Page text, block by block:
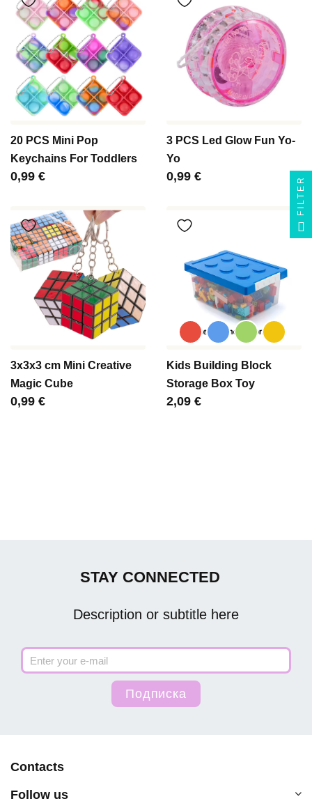
20 PCS Mini Pop
Keychains For Toddlers
Цена
0,99 €
3 PCS Led Glow Fun Yo-
Yo
Цена
0,99 €
3x3x3 cm Mini Creative
Magic Cube
Цена
0,99 €
Kids Building Block
Storage Box Toy
Цена
2,09 €
STAY CONNECTED
Description or subtitle here
Contacts
Follow us
FILTER